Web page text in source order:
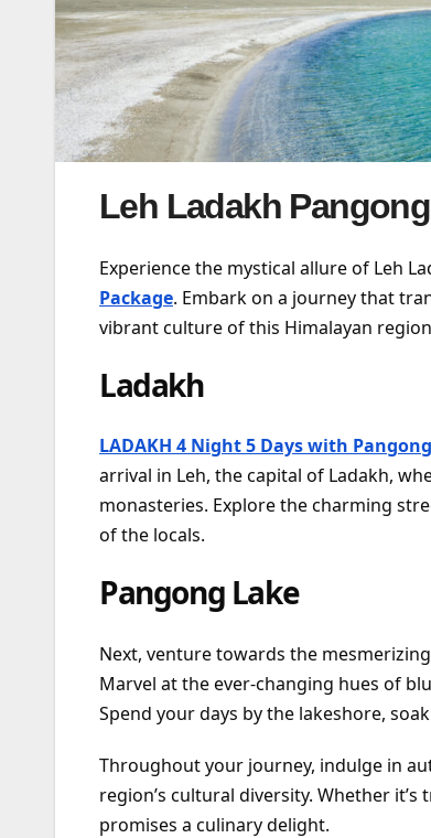
Leh Ladakh
Experience the mystical allure of Leh
Package. Embark on a journey that
vibrant culture of this Himalayan
Ladakh
LADAKH 4 Night 5 Days with
arrival in Leh, the capital of Ladakh,
monasteries. Explore the charming
of the locals.
Pangong Lake
Next, venture towards the
Marvel at the ever-changing hues of
Spend your days by the lakeshore,
Throughout your journey, indulge in
region’s cultural diversity. Whether
promises a culinary delight.